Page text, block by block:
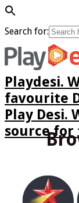
Search for:
Playdesi.
favourite
Play Desi.
source for